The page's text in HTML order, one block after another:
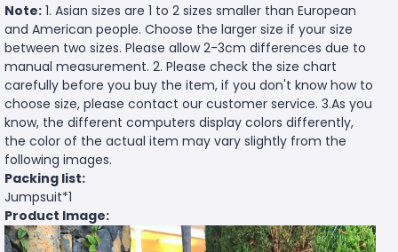
Note: 1. Asian sizes are 1 to 2 sizes smaller than European
and American people. Choose the larger size if your size
between two sizes. Please allow 2-3cm differences due to
manual measurement. 2. Please check the size chart
carefully before you buy the item, if you don't know how to
choose size, please contact our customer service. 3.As you
know, the different computers display colors differently,
the color of the actual item may vary slightly from the
following images.
Packing list:
Jumpsuit*1
Product Image: